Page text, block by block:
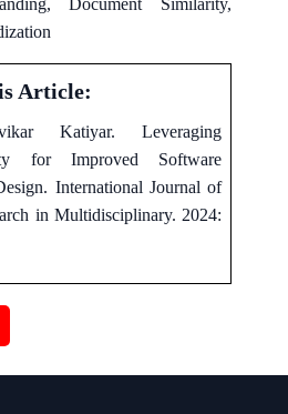
Document Similarity,
Article:
Katiyar. Leveraging
for Improved Software
International Journal of
in Multidisciplinary. 2024: